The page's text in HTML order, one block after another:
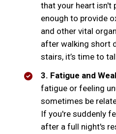
that your heart isn't
enough to provide
and other vital
after walking short
stairs, it’s time to
3. Fatigue and
fatigue or feeling
sometimes be
If you're suddenly
after a full night's